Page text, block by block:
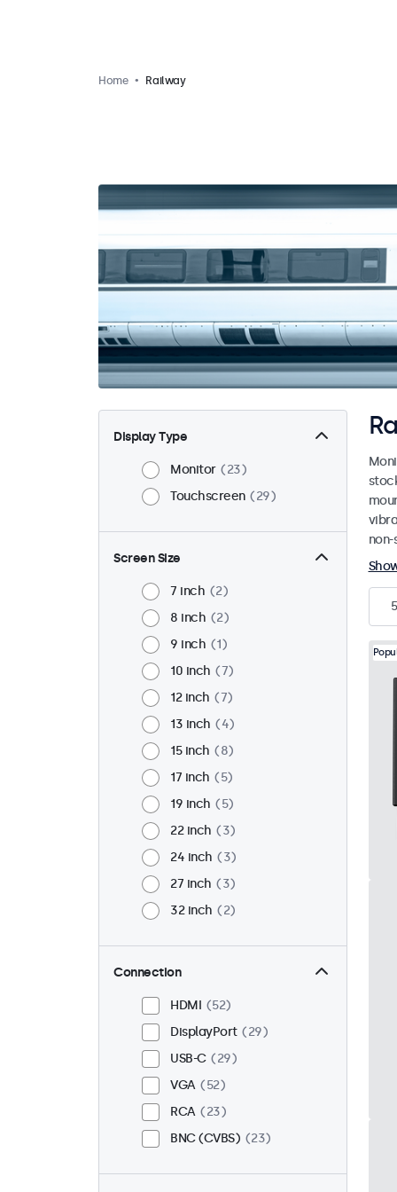
Home Railway
Display Type
Monitor
23
Touchscreen
29
Screen Size
7 inch
2
8 inch
2
9 inch
1
10 inch
7
12 inch
7
13 inch
4
15 inch
8
17 inch
5
19 inch
5
22 inch
3
24 inch
3
27 inch
3
32 inch
2
Connection
HDMI
52
DisplayPort
29
USB-C
29
VGA
52
RCA
23
BNC (CVBS)
23